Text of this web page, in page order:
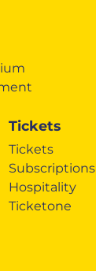
Tickets
Tickets
Subscriptions
Hospitality
Ticketone